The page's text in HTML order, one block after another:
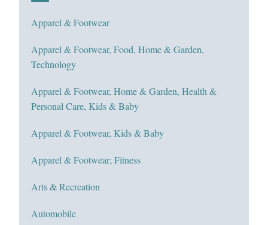
Apparel & Footwear
Apparel & Footwear, Food, Home & Garden,
Technology
Apparel & Footwear, Home & Garden, Health &
Personal Care, Kids & Baby
Apparel & Footwear, Kids & Baby
Apparel & Footwear; Fitness
Arts & Recreation
Automobile